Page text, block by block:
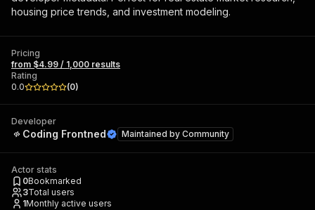
housing price trends, and investment modeling.
Pricing
from $4.99 / 1,000 results
Rating
0.0
(0)
Developer
Coding Frontned Maintained by Community
Actor stats
0Bookmarked
3Total users
1Monthly active users